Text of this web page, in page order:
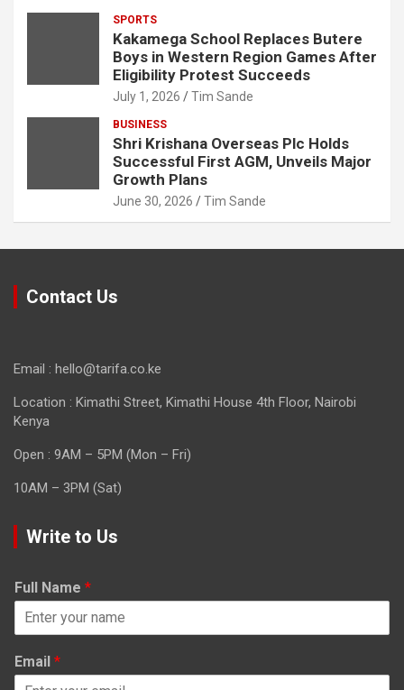
SPORTS
Kakamega School Replaces Butere
Boys in Western Region Games After
Eligibility Protest Succeeds
July 1, 2026 Tim Sande
BUSINESS
Shri Krishana Overseas Plc Holds
Successful First AGM, Unveils Major
Growth Plans
June 30, 2026 Tim Sande
Contact Us
Email : hello@tarifa.co.ke
Location : Kimathi Street, Kimathi House 4th Floor, Nairobi
Kenya
Open : 9AM – 5PM (Mon – Fri)
10AM – 3PM (Sat)
Write to Us
Full Name *
Email *